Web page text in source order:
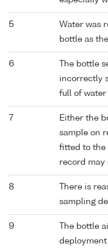
5
Water was
bottle as
6
The bottle
incorrectly
full of water
7
Either the
sample on
fitted to the
record may
8
There is
sampling
9
The bottle